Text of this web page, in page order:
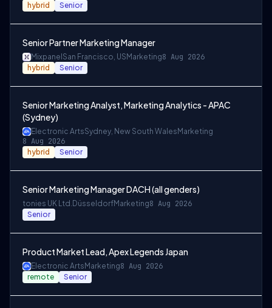
hybrid Senior
Senior Partner Marketing Manager
Mixpanel San Francisco, US Marketing8 Aug 2026
hybrid Senior
Senior Marketing Analyst, Marketing Analytics - APAC
(Sydney)
Electronic ArtsSydney, New South Wales Marketing
8 Aug 2026
hybrid Senior
Senior Marketing Manager DACH (all genders)
tonies UK Ltd. DüsseldorfMarketing8 Aug 2026
Senior
Product Market Lead, Apex Legends Japan
Electronic Arts Marketing8 Aug 2026
remote Senior